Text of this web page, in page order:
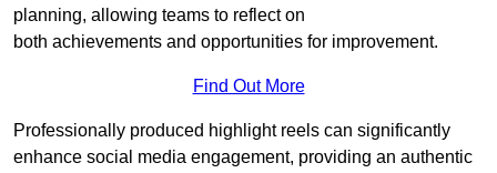
planning, allowing teams to reflect on
both achievements and opportunities for improvement.
Find Out More
Professionally produced highlight reels can significantly
enhance social media engagement, providing an authentic